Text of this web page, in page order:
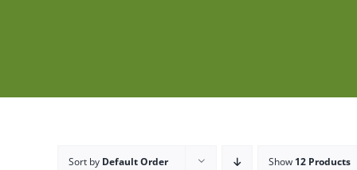
Sort by Default Order Show 12 Products